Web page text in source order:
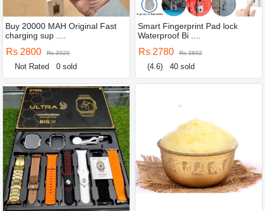
Buy 20000 MAH Original Fast
charging sup ....
Rs 2800 Rs 3920
Not Rated 0 sold
Smart Fingerprint Pad lock
Waterproof Bi ....
Rs 2780 Rs 3892
(4.6) 40 sold